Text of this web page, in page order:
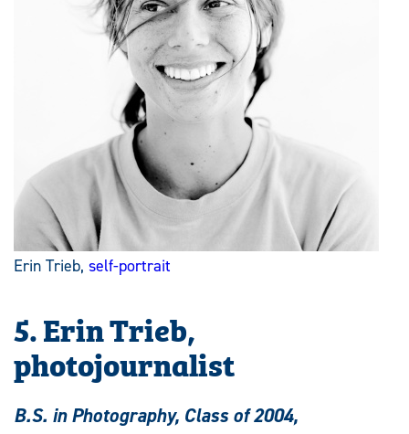
Erin Trieb, self-portrait
5. Erin Trieb,
photojournalist
B.S. in Photography, Class of 2004,